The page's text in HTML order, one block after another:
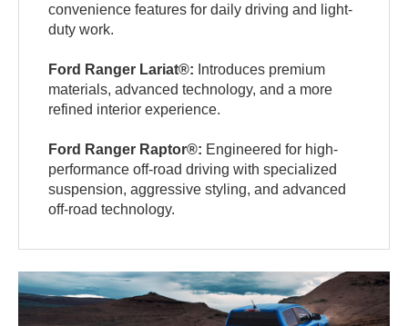
convenience features for daily driving and light-
duty work.
Ford Ranger Lariat®: Introduces premium
materials, advanced technology, and a more
refined interior experience.
Ford Ranger Raptor®: Engineered for high-
performance off-road driving with specialized
suspension, aggressive styling, and advanced
off-road technology.